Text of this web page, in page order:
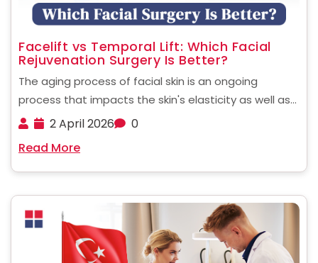
Facelift vs Temporal Lift: Which Facial
Rejuvenation Surgery Is Better?
The aging process of facial skin is an ongoing
process that impacts the skin's elasticity as well as
fat distribution and the tone of muscles. Many
restore the youthful look of their ......
2 April 2026
0
Read More